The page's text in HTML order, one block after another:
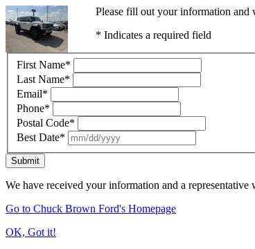
Please fill out your information
* Indicates a required field
First Name*
Last Name*
Email*
Phone*
Postal Code*
Best Date*
Submit
We have received your information and a
Go to Chuck Brown Ford's Homepage
OK, Got it!